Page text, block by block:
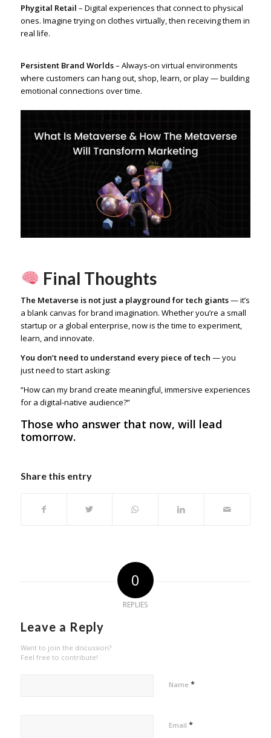
Phygital Retail – Digital experiences that connect to physical
ones. Imagine trying on clothes virtually, then receiving them in
real life.
Persistent Brand Worlds– Always-on virtual environments
where customers can hang out, shop, learn, or play — building
emotional connections over time.
Final Thoughts
The Metaverse is not just a playground for tech giants— it’s
a blank canvas for brand imagination. Whether you’re a small
startup or a global enterprise, now is the time to experiment,
learn, and innovate.
You don’t need to understand every piece of tech — you
just need to start asking:
“How can my brand create meaningful, immersive experiences
for a digital-native audience?”
Those who answer that now, will lead
tomorrow.
Share this entry
0
REPLIES
Leave a Reply
Want to join the discussion?
Feel free to contribute!
Name *
Email *